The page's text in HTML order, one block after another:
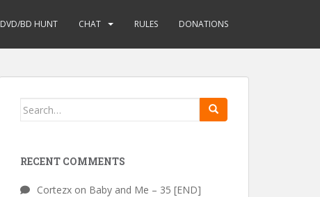
DVD/BD HUNT CHAT RULES DONATIONS
Search
RECENT COMMENTS
Cortezx on Baby and Me – 35 [END]